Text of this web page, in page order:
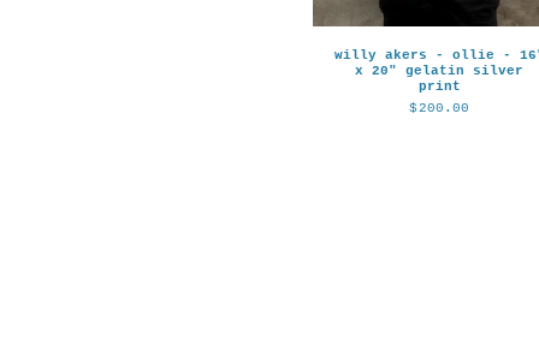
willy akers - ollie -
x 20" gelatin silver
print
$200.00